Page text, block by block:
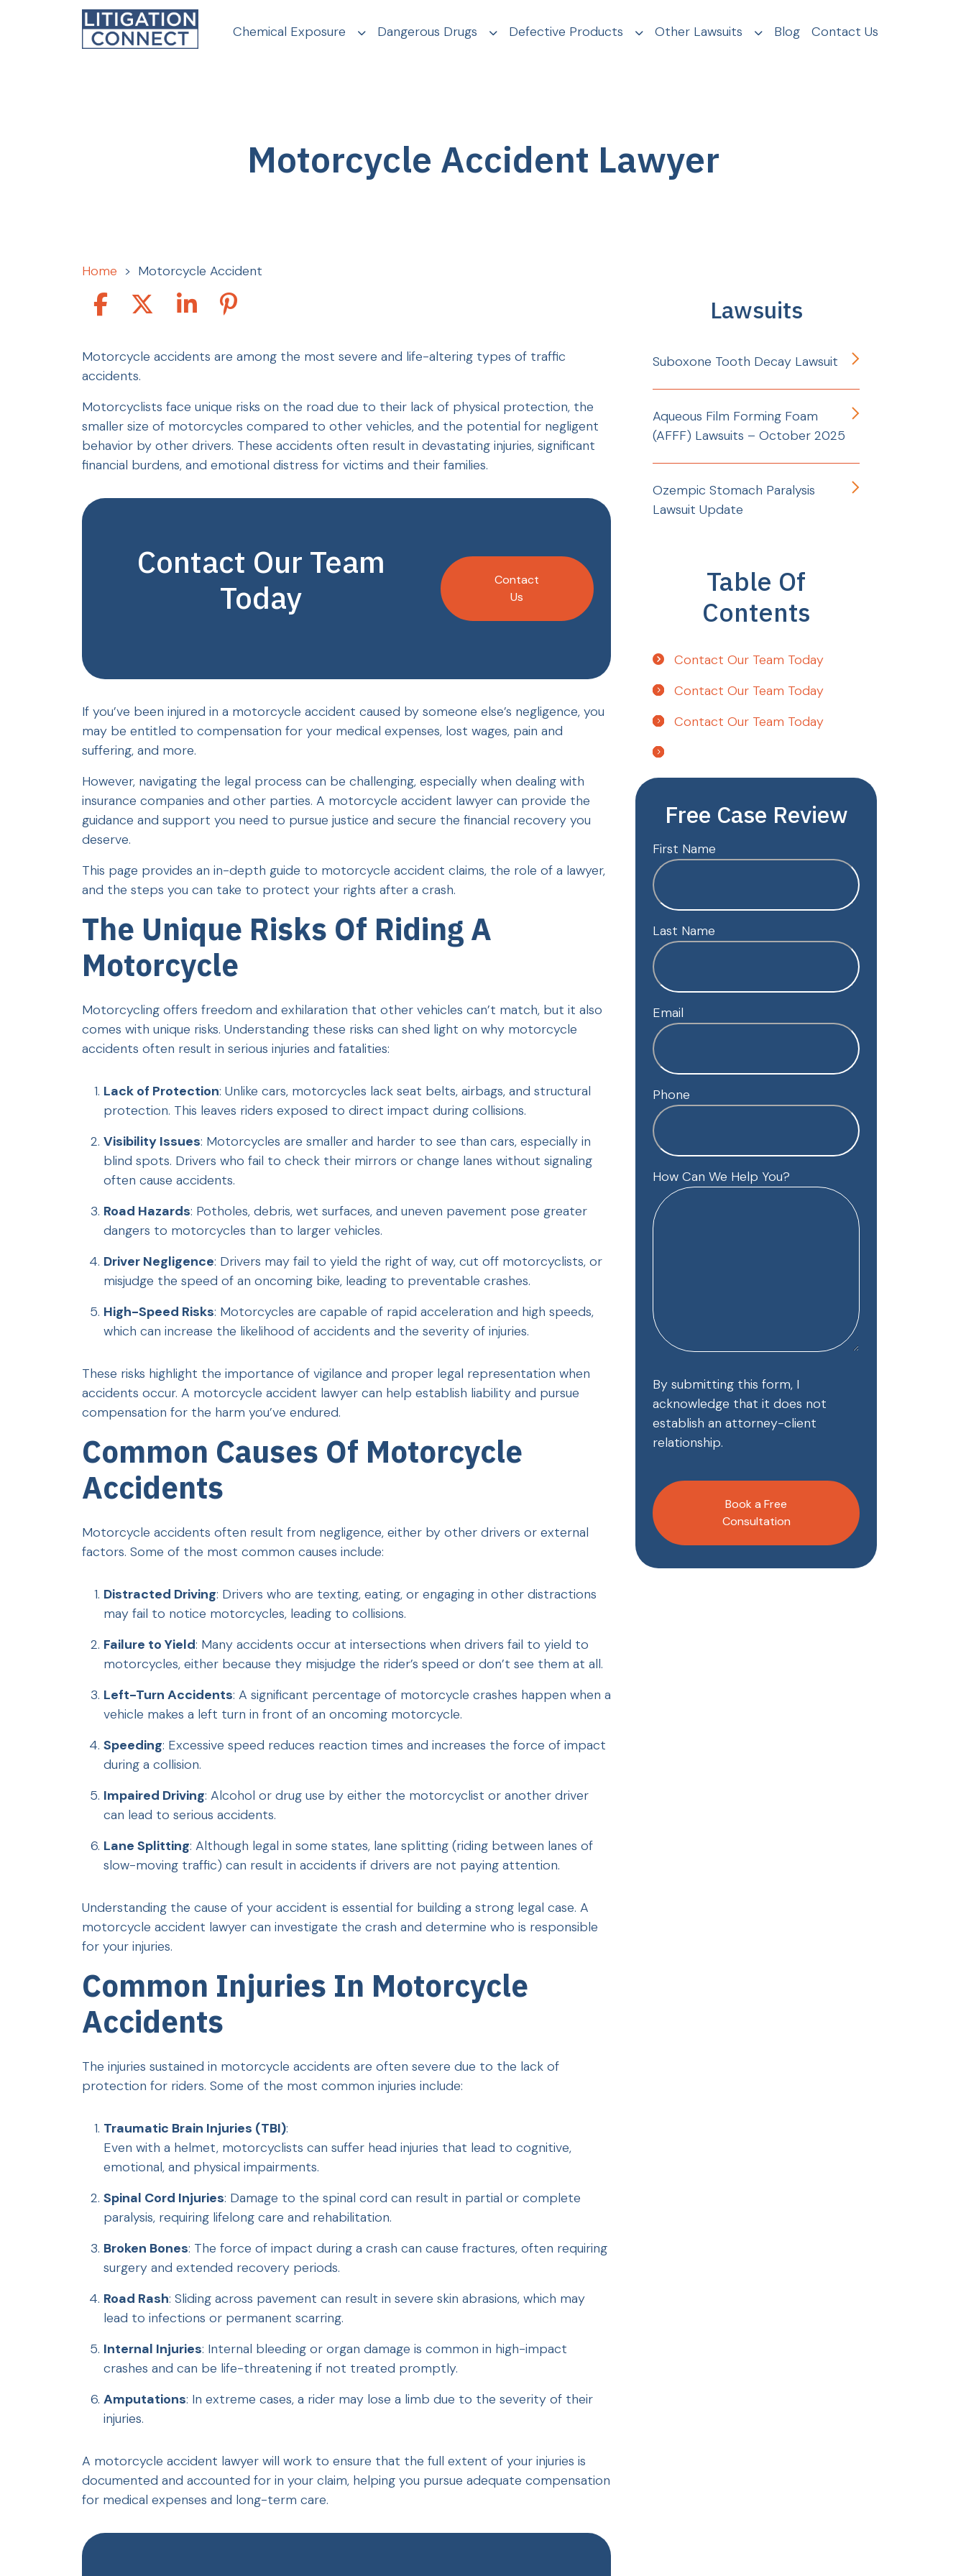
Chemical Exposure Dangerous Drugs Defective Products Other Lawsuits Blog Contact Us
Motorcycle Accident Lawyer
Home > Motorcycle Accident
Motorcycle accidents are among the most severe and life-altering types of traffic
accidents.
Motorcyclists face unique risks on the road due to their lack of physical protection, the
smaller size of motorcycles compared to other vehicles, and the potential for negligent
behavior by other drivers. These accidents often result in devastating injuries, significant
financial burdens, and emotional distress for victims and their families.
Contact Our Team
Today
Contact
Us
If you’ve been injured in a motorcycle accident caused by someone else’s negligence, you
may be entitled to compensation for your medical expenses, lost wages, pain and
suffering, and more.
However, navigating the legal process can be challenging, especially when dealing with
insurance companies and other parties. A motorcycle accident lawyer can provide the
guidance and support you need to pursue justice and secure the financial recovery you
deserve.
This page provides an in-depth guide to motorcycle accident claims, the role of a lawyer,
and the steps you can take to protect your rights after a crash.
The Unique Risks Of Riding A
Motorcycle
Motorcycling offers freedom and exhilaration that other vehicles can’t match, but it also
comes with unique risks. Understanding these risks can shed light on why motorcycle
accidents often result in serious injuries and fatalities:
Lack of Protection: Unlike cars, motorcycles lack seat belts, airbags, and structural
protection. This leaves riders exposed to direct impact during collisions.
Visibility Issues: Motorcycles are smaller and harder to see than cars, especially in
blind spots. Drivers who fail to check their mirrors or change lanes without signaling
often cause accidents.
Road Hazards: Potholes, debris, wet surfaces, and uneven pavement pose greater
dangers to motorcycles than to larger vehicles.
Driver Negligence: Drivers may fail to yield the right of way, cut off motorcyclists, or
misjudge the speed of an oncoming bike, leading to preventable crashes.
High-Speed Risks: Motorcycles are capable of rapid acceleration and high speeds,
which can increase the likelihood of accidents and the severity of injuries.
These risks highlight the importance of vigilance and proper legal representation when
accidents occur. A motorcycle accident lawyer can help establish liability and pursue
compensation for the harm you’ve endured.
Common Causes Of Motorcycle
Accidents
Motorcycle accidents often result from negligence, either by other drivers or external
factors. Some of the most common causes include:
Distracted Driving: Drivers who are texting, eating, or engaging in other distractions
may fail to notice motorcycles, leading to collisions.
Failure to Yield: Many accidents occur at intersections when drivers fail to yield to
motorcycles, either because they misjudge the rider’s speed or don’t see them at all.
Left-Turn Accidents: A significant percentage of motorcycle crashes happen when a
vehicle makes a left turn in front of an oncoming motorcycle.
Speeding: Excessive speed reduces reaction times and increases the force of impact
during a collision.
Impaired Driving: Alcohol or drug use by either the motorcyclist or another driver
can lead to serious accidents.
Lane Splitting: Although legal in some states, lane splitting (riding between lanes of
slow-moving traffic) can result in accidents if drivers are not paying attention.
Understanding the cause of your accident is essential for building a strong legal case. A
motorcycle accident lawyer can investigate the crash and determine who is responsible
for your injuries.
Common Injuries In Motorcycle
Accidents
The injuries sustained in motorcycle accidents are often severe due to the lack of
protection for riders. Some of the most common injuries include:
Traumatic Brain Injuries (TBI):
Even with a helmet, motorcyclists can suffer head injuries that lead to cognitive,
emotional, and physical impairments.
Spinal Cord Injuries: Damage to the spinal cord can result in partial or complete
paralysis, requiring lifelong care and rehabilitation.
Broken Bones: The force of impact during a crash can cause fractures, often requiring
surgery and extended recovery periods.
Road Rash: Sliding across pavement can result in severe skin abrasions, which may
lead to infections or permanent scarring.
Internal Injuries: Internal bleeding or organ damage is common in high-impact
crashes and can be life-threatening if not treated promptly.
Amputations: In extreme cases, a rider may lose a limb due to the severity of their
injuries.
A motorcycle accident lawyer will work to ensure that the full extent of your injuries is
documented and accounted for in your claim, helping you pursue adequate compensation
for medical expenses and long-term care.
Lawsuits
Suboxone Tooth Decay Lawsuit
Aqueous Film Forming Foam
(AFFF) Lawsuits – October 2025
Ozempic Stomach Paralysis
Lawsuit Update
Table Of
Contents
Contact Our Team Today
Contact Our Team Today
Contact Our Team Today
Free Case Review
First Name
Last Name
Email
Phone
How Can We Help You?
By submitting this form, I
acknowledge that it does not
establish an attorney-client
relationship.
Book a Free
Consultation